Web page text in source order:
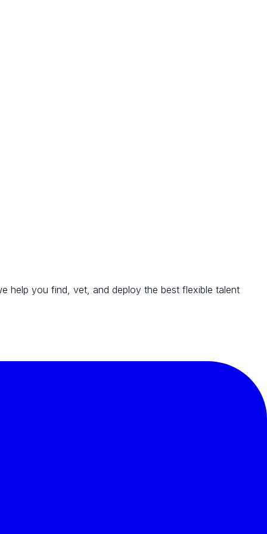
help you find, vet, and deploy the best flexible talent